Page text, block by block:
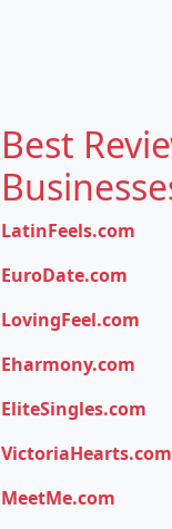
Best
LatinFeels.com
EuroDate.com
LovingFeel.com
Eharmony.com
EliteSingles.com
VictoriaHearts.com
MeetMe.com